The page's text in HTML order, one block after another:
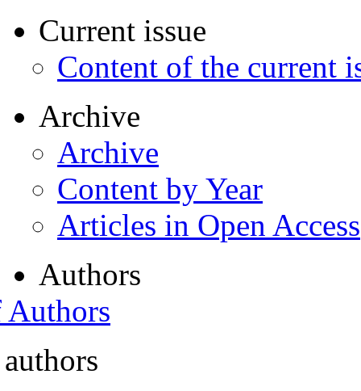
Current issue
Content of the current
Archive
Archive
Content by Year
Articles in Open Access
Authors